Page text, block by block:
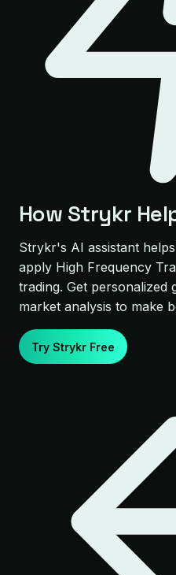
How Strykr
Strykr's AI assistant
apply High Frequency
trading. Get personalized
market analysis to make
Try Strykr Free